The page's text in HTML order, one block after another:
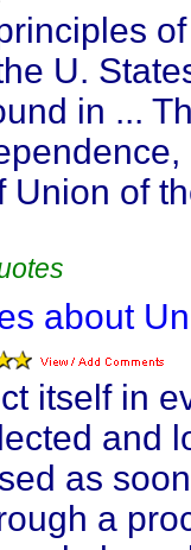
U.
in ...
Union of
about
itself in
and
as
a